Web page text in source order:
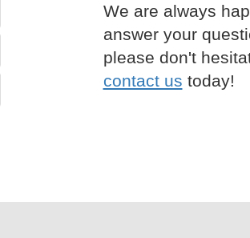
We are always
answer your
please don't
contact us today!